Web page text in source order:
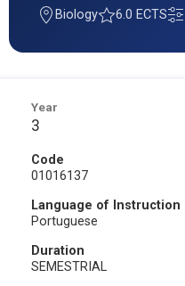
Biology 6.0 ECTS
Year
3
Code
01016137
Language of Instruction
Portuguese
Duration
SEMESTRIAL